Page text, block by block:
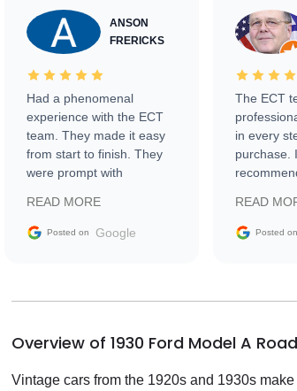
ANSON
FRERICKS
Had a phenomenal
experience with the ECT
team. They made it easy
from start to finish. They
were prompt with
facilitating conversations
with the seller. Then Nic
busiest shipping weekend
them again and highly
service as well.
READ MORE
Posted on Google
The ECT
in every
purchase.
READ
Posted on
Overview of 1930 Ford Model A
Vintage cars from the 1920s and 1930s